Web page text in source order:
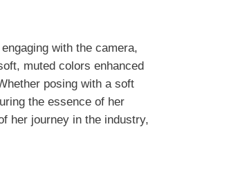
with the camera,
muted colors enhanced
posing with a soft
the essence of her
her journey in the industry,